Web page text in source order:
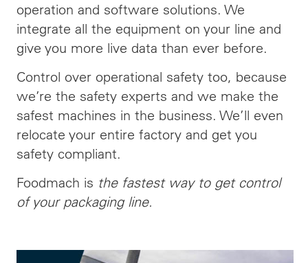
operation and software solutions. We
integrate all the equipment on your line and
give you more live data than ever before.
Control over operational safety too, because
we’re the safety experts and we make the
safest machines in the business. We’ll even
relocate your entire factory and get you
safety compliant.
Foodmach is the fastest way to get control
of your packaging line.